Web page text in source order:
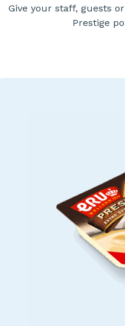
Give your staff, guests
Prestige